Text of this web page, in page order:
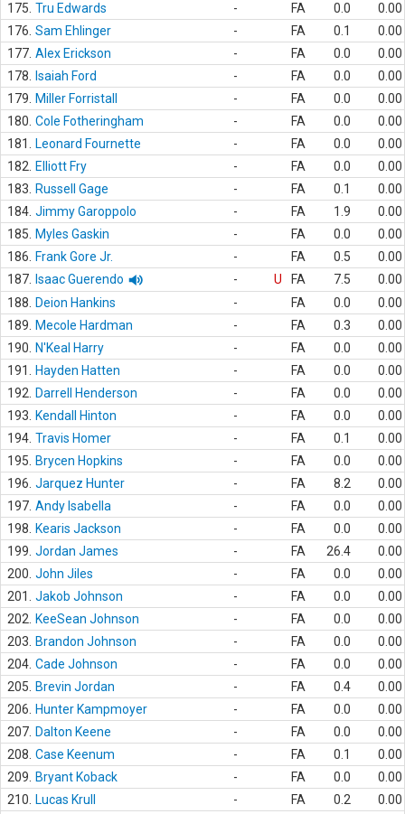
175. Tru Edwards - FA 0.0
0.00
176. Sam Ehlinger - FA 0.1
0.00
177. Alex Erickson - FA 0.0
0.00
178.
Isaiah Ford - FA 0.0
0.00
179.
Miller Forristall - FA 0.0
0.00
180. Cole Fotheringham - FA 0.0
0.00
181.
Leonard Fournette - FA 0.0
0.00
182.
Elliott Fry - FA 0.0
0.00
183.
Russell Gage - FA 0.1
0.00
184. Jimmy Garoppolo - FA 1.9
0.00
185.
Myles Gaskin - FA 0.0
0.00
186.
Frank Gore Jr. - FA 0.5
0.00
187.
Isaac Guerendo - U FA 7.5
0.00
188.
Deion Hankins - FA 0.0
0.00
189.
Mecole Hardman - FA 0.3
0.00
190.
N'Keal Harry - FA 0.0
0.00
191.
Hayden Hatten - FA 0.0
0.00
192.
Darrell Henderson - FA 0.0
0.00
193.
Kendall Hinton - FA 0.0
0.00
194. Travis Homer - FA 0.1
0.00
195.
Brycen Hopkins - FA 0.0
0.00
196. Jarquez Hunter - FA 8.2
0.00
197. Andy Isabella - FA 0.0
0.00
198.
Kearis Jackson - FA 0.0
0.00
199. Jordan James - FA 26.4
0.00
200. John Jiles - FA 0.0
0.00
201.
Jakob Johnson - FA 0.0
0.00
202.
KeeSean Johnson - FA 0.0
0.00
203.
Brandon Johnson - FA 0.0
0.00
204. Cade Johnson - FA 0.0
0.00
205.
Brevin Jordan - FA 0.4
0.00
206.
Hunter Kampmoyer - FA 0.0
0.00
207. Dalton Keene - FA 0.0
0.00
208. Case Keenum - FA 0.1
0.00
209.
Bryant Koback - FA 0.0
0.00
210.
Lucas Krull - FA 0.2
0.00